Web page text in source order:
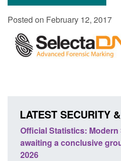
Posted on February 12, 2017
LATEST SECURITY
Official Statistics: Modern
awaiting a conclusive
2026